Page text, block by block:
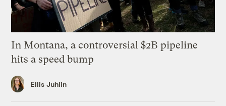
In Montana, a controversial $2B pipeline
hits a speed bump
Ellis Juhlin